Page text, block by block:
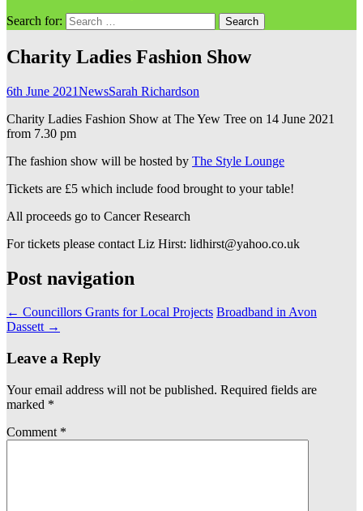
Search for:
Charity Ladies Fashion Show
6th June 2021NewsSarah Richardson
Charity Ladies Fashion Show at The Yew Tree on 14 June 2021
from 7.30 pm
The fashion show will be hosted by The Style Lounge
Tickets are £5 which include food brought to your table!
All proceeds go to Cancer Research
For tickets please contact Liz Hirst: lidhirst@yahoo.co.uk
Post navigation
← Councillors Grants for Local Projects Broadband in Avon
Dassett →
Leave a Reply
Your email address will not be published. Required fields are
marked *
Comment *